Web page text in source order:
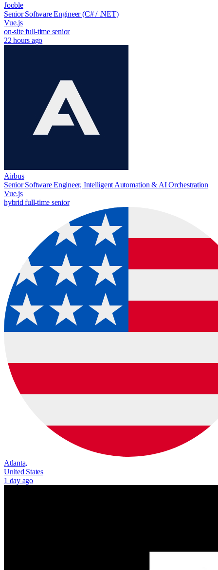
Jooble
Senior Software Engineer (C# / .NET)
Vue.js
on-sitefull-timesenior
22 hours ago
Airbus
Senior Software Engineer, Intelligent Automation & AI Orchestration
Vue.js
hybrid full-time senior
Atlanta,
United States
1 day ago